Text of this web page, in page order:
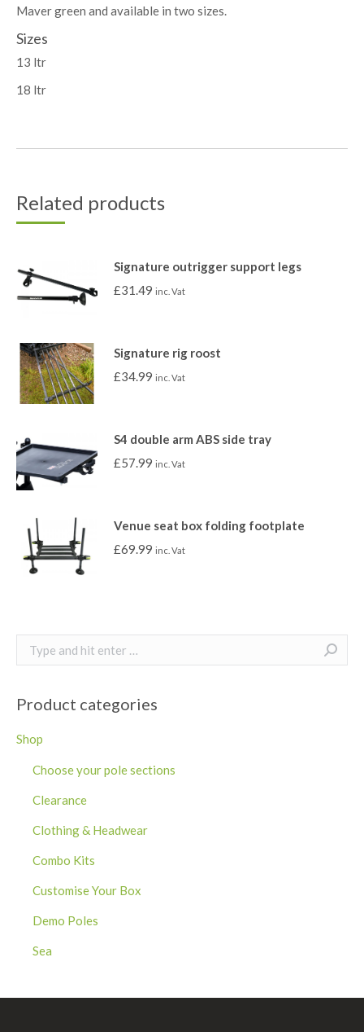
Maver green and available in two sizes.
Sizes
13 ltr
18 ltr
Related products
Signature outrigger support legs
£31.49 inc. Vat
Signature rig roost
£34.99 inc. Vat
S4 double arm ABS side tray
£57.99 inc. Vat
Venue seat box folding footplate
£69.99 inc. Vat
Search:
Product categories
Shop
Choose your pole sections
Clearance
Clothing & Headwear
Combo Kits
Customise Your Box
Demo Poles
Sea